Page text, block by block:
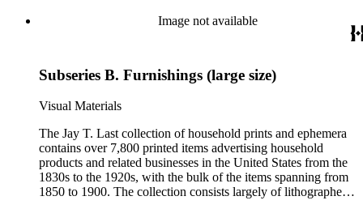
Image not available
Subseries B. Furnishings (large size)
Visual Materials
The Jay T. Last collection of household prints and ephemera
contains over 7,800 printed items advertising household
products and related businesses in the United States from the
1830s to the 1920s, with the bulk of the items spanning from
1850 to 1900. The collection consists largely of lithographed